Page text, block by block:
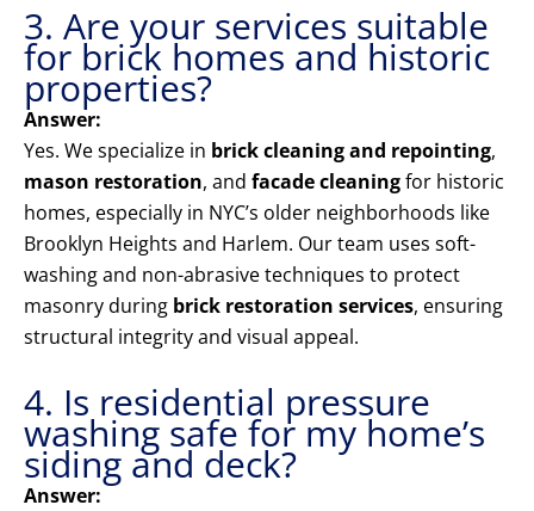
3. Are your services suitable
for brick homes and historic
properties?
Answer:
Yes. We specialize in brick cleaning and repointing,
mason restoration, and facade cleaningfor historic
homes, especially in NYC’s older neighborhoods like
Brooklyn Heights and Harlem. Our team uses soft-
washing and non-abrasive techniques to protect
masonry during brick restoration services, ensuring
structural integrity and visual appeal.
4. Is residential pressure
washing safe for my home’s
siding and deck?
Answer: